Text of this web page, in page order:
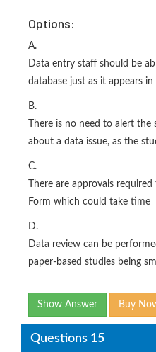
Options:
A.
Data entry staff should be
database just as it appears in
B.
There is no need to alert
about a data issue, as the
C.
There are approvals
Form which could take time
D.
Data review can be
paper-based studies being
Show Answer Buy
Questions 15